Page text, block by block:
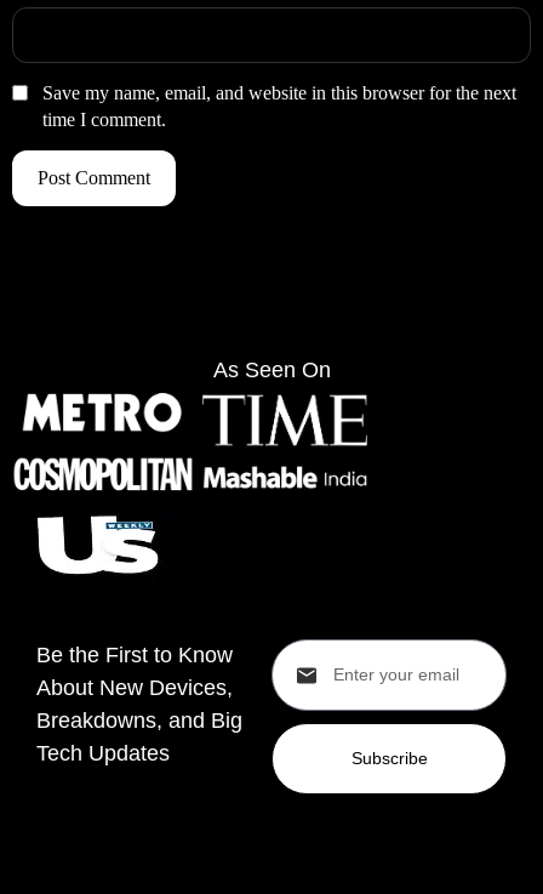
Save my name, email, and website in this browser for the next
time I comment.
As Seen On
Be the First to Know
About New Devices,
Breakdowns, and Big
Tech Updates
Subscribe